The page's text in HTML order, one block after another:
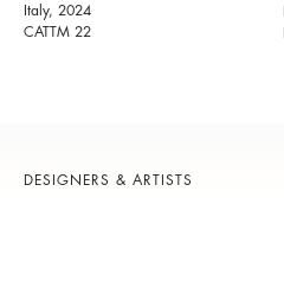
Italy, 2024
CATTM 22
DESIGNERS & ARTISTS